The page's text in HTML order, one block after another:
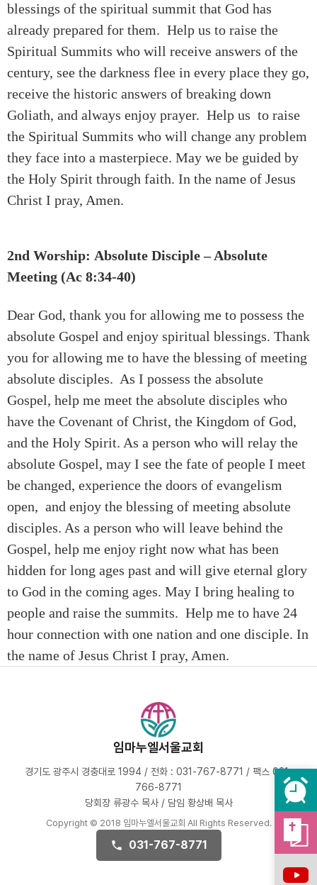
blessings of the spiritual summit that God has
already prepared for them. Help us to raise the
Spiritual Summits who will receive answers of the
century, see the darkness flee in every place they go,
receive the historic answers of breaking down
Goliath, and always enjoy prayer. Help us to raise
the Spiritual Summits who will change any problem
they face into a masterpiece. May we be guided by
the Holy Spirit through faith. In the name of Jesus
Christ I pray, Amen.
2nd Worship: Absolute Disciple – Absolute
Meeting (Ac 8:34-40)
Dear God, thank you for allowing me to possess the
absolute Gospel and enjoy spiritual blessings. Thank
you for allowing me to have the blessing of meeting
absolute disciples. As I possess the absolute
Gospel, help me meet the absolute disciples who
have the Covenant of Christ, the Kingdom of God,
and the Holy Spirit. As a person who will relay the
absolute Gospel, may I see the fate of people I meet
be changed, experience the doors of evangelism
open, and enjoy the blessing of meeting absolute
disciples. As a person who will leave behind the
Gospel, help me enjoy right now what has been
hidden for long ages past and will give eternal glory
to God in the coming ages. May I bring healing to
people and raise the summits. Help me to have 24
hour connection with one nation and one disciple. In
the name of Jesus Christ I pray, Amen.
임마누엘서울교회
경기도 광주시 경충대로 1994 / 전화 : 031-767-8771 / 팩스 031-
766-8771
당회장 류광수 목사 / 담임 황상배 목사
Copyright © 2018 임마누엘서울교회 All Rights Reserved.
031-767-8771